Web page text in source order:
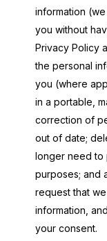
information
you without
Privacy Policy
the personal
you (where
in a portable,
correction of
out of date;
longer need to
purposes; and
request that
information,
your consent.